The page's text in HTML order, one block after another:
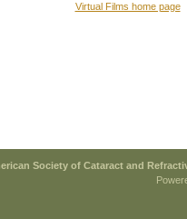
Virtual Films home page
Society of Cataract and